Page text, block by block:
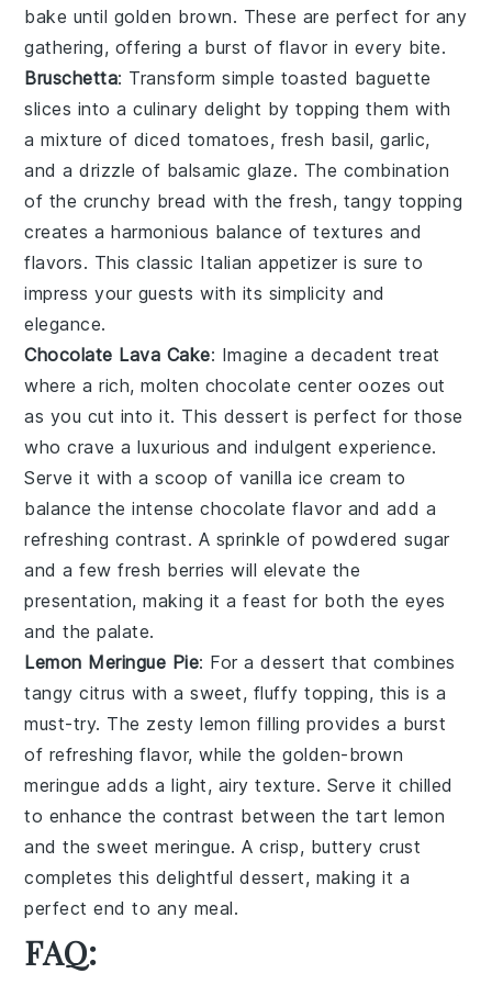
bake until golden brown. These are perfect for any
gathering, offering a burst of flavor in every bite.
Bruschetta: Transform simple toasted baguette
slices into a culinary delight by topping them with
a mixture of diced tomatoes, fresh basil,garlic,
and a drizzle of balsamic glaze. The combination
of the crunchy bread with the fresh, tangy topping
creates a harmonious balance of textures and
flavors. This classic Italian appetizer is sure to
impress your guests with its simplicity and
elegance.
Chocolate Lava Cake: Imagine a decadent treat
where a rich,molten chocolate center oozes out
as you cut into it. This dessert is perfect for those
who crave aluxurious andindulgent experience.
Serve it with a scoop of vanilla ice cream to
balance theintense chocolate flavor and add a
refreshing contrast. A sprinkle of powdered sugar
and a fewfresh berries will elevate the
presentation, making it a feast for both the eyes
and the palate.
Lemon Meringue Pie: For a dessert that combines
tangy citrus with asweet, fluffy topping, this is a
must-try. The zesty lemon filling provides a burst
of refreshing flavor, while thegolden-brown
meringue adds alight, airy texture. Serve it chilled
to enhance the contrast between the tart lemon
and thesweet meringue. Acrisp, buttery crust
completes this delightful dessert, making it a
perfect end to any meal.
FAQ: